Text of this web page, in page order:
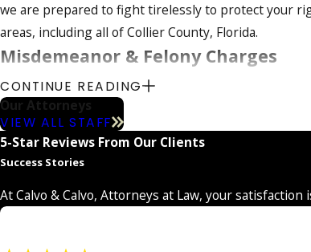
we are prepared to fight tirelessly to protect your
areas, including all of Collier County, Florida.
Misdemeanor & Felony Charges
Our team handles all types of misdemeanor and
court. Each type of case is handled in a different
reaching the best possible results, whether it is in
time and fines. We can also handle serious felonies
our firm can also help if you have a sex crime case
CONTINUE READING
Our Attorneys
VIEW ALL STAFF
t
t
o
r
n
e
y
t
t
o
r
n
e
y
5-Star Reviews From Our Clients
Success Stories
At Calvo & Calvo, Attorneys at Law, your